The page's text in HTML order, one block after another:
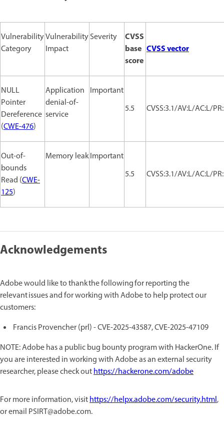
Vulnerability
Category
Vulnerability
Impact
Severity
CVSS
base
score
CVSS vector
NULL
Pointer
Dereference
(CWE-476)
Application
denial-of-
service
Important
5.5
CVSS:3.1/AV:L/AC:L/
Out-of-
bounds
Read (CWE-
125)
Memory leakImportant
5.5
CVSS:3.1/AV:L/AC:L/
Acknowledgements
Adobe would like to thank the following for reporting the
relevant issues and for working with Adobe to help protect our
customers:
Francis Provencher (prl) - CVE-2025-43587, CVE-2025-47109
NOTE: Adobe has a public bug bounty program with HackerOne. If
you are interested in working with Adobe as an external security
researcher, please check outhttps://hackerone.com/adobe
For more information, visithttps://helpx.adobe.com/security.html,
or email PSIRT@adobe.com.